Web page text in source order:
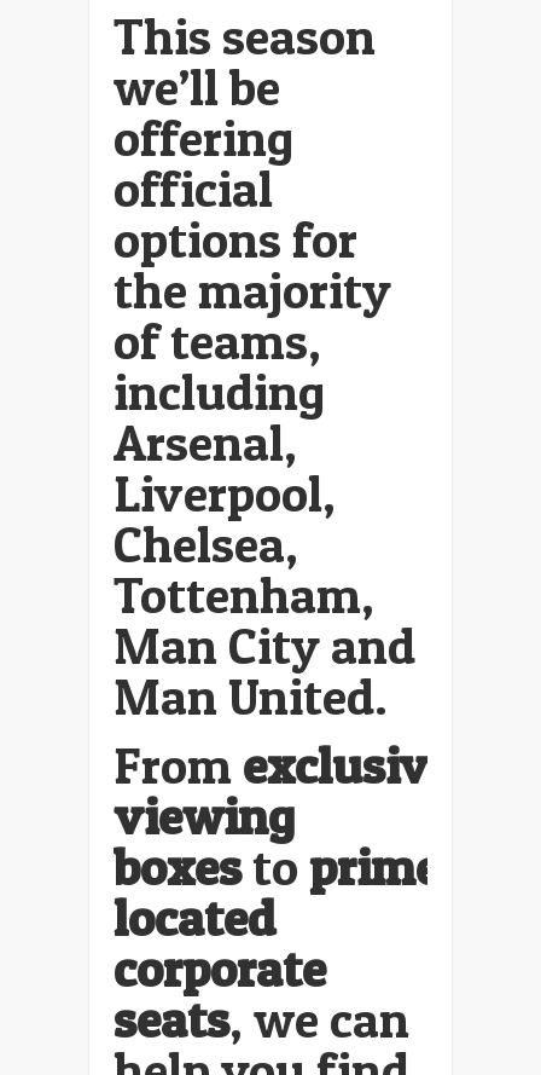
This season
we’ll be
offering
official
options for
the majority
of teams,
including
Arsenal,
Liverpool,
Chelsea,
Tottenham,
Man City and
Man United.
Fromexclusive
viewing
boxestoprime
located
corporate
seats, we can